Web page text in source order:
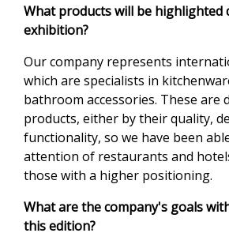
What products will be highlighted
exhibition?
Our company represents
which are specialists in
bathroom accessories. These are
products, either by their quality,
functionality, so we have been
attention of restaurants and
those with a higher positioning.
What are the company's goals
this edition?